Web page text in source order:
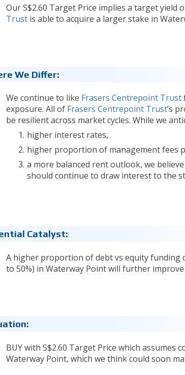
Our S$2.60 Target Price implies a target yield
Trustis able to acquire a larger stake in
We Differ:
We continue to like Frasers Centrepoint Trust
exposure. All of Frasers Centrepoint Trust’s
be resilient across market cycles. While we
higher interest rates,
higher proportion of management fees
a more balanced rent outlook, we
should continue to draw interest to the
Catalyst:
A higher proportion of debt vs equity funding
to 50%) in Waterway Point will further improve
BUY with S$2.60 Target Price which assumes
Waterway Point, which we think could soon